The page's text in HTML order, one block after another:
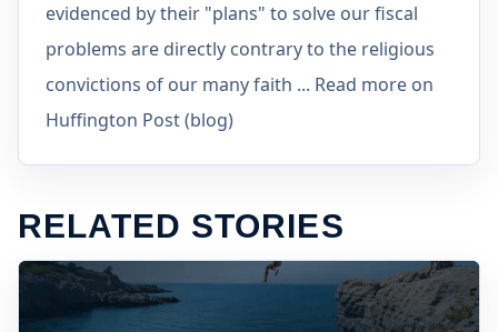
evidenced by their "plans" to solve our fiscal
problems are directly contrary to the religious
convictions of our many faith ... Read more on
Huffington Post (blog)
RELATED STORIES